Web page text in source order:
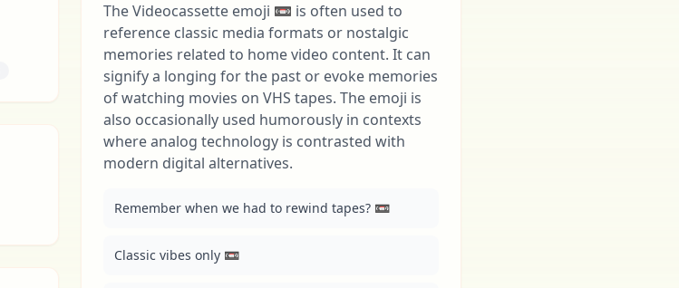
The Videocassette emoji 📼 is often used to
reference classic media formats or nostalgic
memories related to home video content. It can
signify a longing for the past or evoke memories
of watching movies on VHS tapes. The emoji is
also occasionally used humorously in contexts
where analog technology is contrasted with
modern digital alternatives.
Remember when we had to rewind tapes? 📼
Classic vibes only 📼